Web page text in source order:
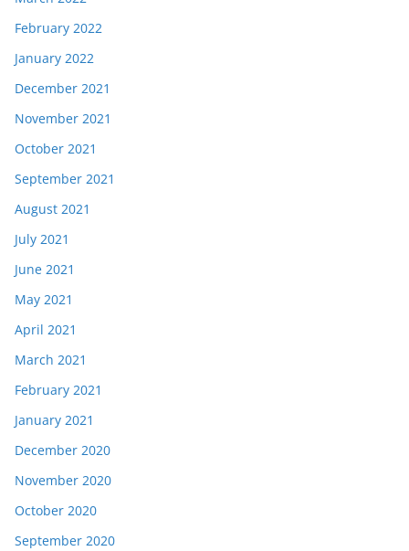
February 2022
January 2022
December 2021
November 2021
October 2021
September 2021
August 2021
July 2021
June 2021
May 2021
April 2021
March 2021
February 2021
January 2021
December 2020
November 2020
October 2020
September 2020